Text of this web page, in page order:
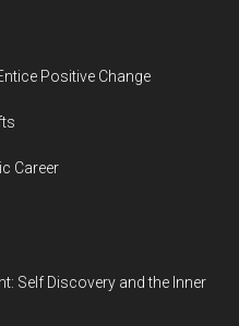
Positive Change
Career
Self Discovery and the Inner